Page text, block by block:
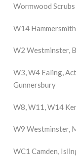
Wormwood Scrubs
W14
W2 Westminster,
W3, W4 Ealing,
Gunnersbury
W8, W11, W14
W9 Westminster,
WC1 Camden,